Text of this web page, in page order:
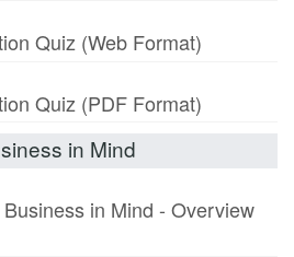
Quiz (Web Format)
Quiz (PDF Format)
in Mind
in Mind - Overview